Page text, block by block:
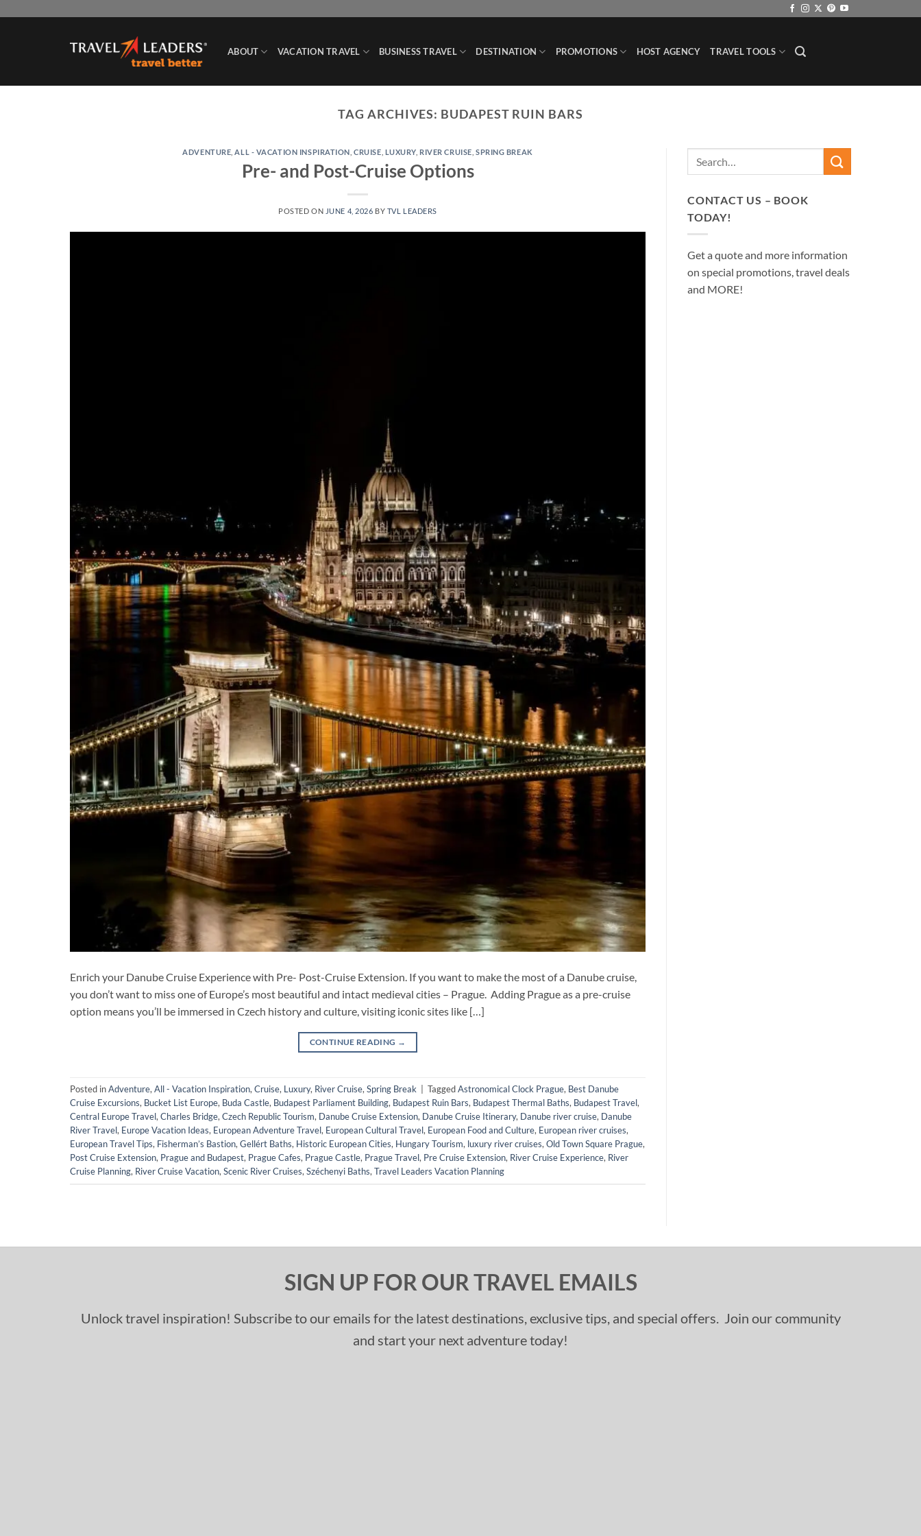
ABOUT VACATION TRAVEL BUSINESS TRAVEL DESTINATION PROMOTIONS HOST AGENCY TRAVEL TOOLS
TAG ARCHIVES: BUDAPEST RUIN BARS
ADVENTURE ,ALL - VACATION INSPIRATION ,CRUISE LUXURY RIVER CRUISE SPRING BREAK
Pre- and Post-Cruise Options
POSTED ON JUNE 4, 2026 BY TVL LEADERS
Enrich your Danube Cruise Experience with Pre- Post-Cruise Extension. If you want to make the most of a Danube cruise,
you don’t want to miss one of Europe’s most beautiful and intact medieval cities – Prague. Adding Prague as a pre-cruise
option means you’ll be immersed in Czech history and culture, visiting iconic sites like […]
CONTINUE READING →
Posted inAdventure, All - Vacation Inspiration, Cruise, Luxury, River Cruise, Spring Break TaggedAstronomical Clock Prague, Best Danube
Cruise Excursions, Bucket List Europe, Buda Castle, Budapest Parliament Building, Budapest Ruin Bars, Budapest Thermal Baths, Budapest Travel,
Central Europe Travel, Charles Bridge, Czech Republic Tourism, Danube Cruise Extension, Danube Cruise Itinerary, Danube river cruise, Danube
River Travel, Europe Vacation Ideas, European Adventure Travel, European Cultural Travel, European Food and Culture, European river cruises,
European Travel Tips, Fisherman’s Bastion, Gellért Baths, Historic European Cities, Hungary Tourism, luxury river cruises, Old Town Square Prague,
Post Cruise Extension, Prague and Budapest, Prague Cafes, Prague Castle, Prague Travel, Pre Cruise Extension, River Cruise Experience, River
Cruise Planning, River Cruise Vacation, Scenic River Cruises, Széchenyi Baths, Travel Leaders Vacation Planning
CONTACT US – BOOK
TODAY!
Get a quote and more information
on special promotions, travel deals
and MORE!
SIGN UP FOR OUR TRAVEL EMAILS
Unlock travel inspiration! Subscribe to our emails for the latest destinations, exclusive tips, and special offers. Join our community
and start your next adventure today!